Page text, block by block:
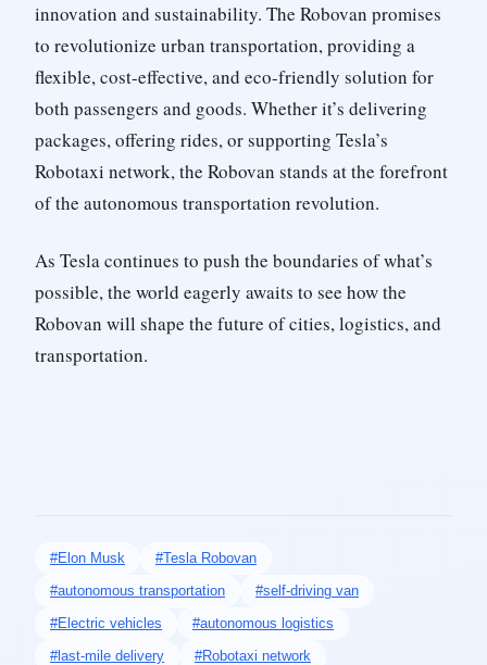
innovation and sustainability. The Robovan promises
to revolutionize urban transportation, providing a
flexible, cost-effective, and eco-friendly solution for
both passengers and goods. Whether it’s delivering
packages, offering rides, or supporting Tesla’s
Robotaxi network, the Robovan stands at the forefront
of the autonomous transportation revolution.
As Tesla continues to push the boundaries of what’s
possible, the world eagerly awaits to see how the
Robovan will shape the future of cities, logistics, and
transportation.
#Elon Musk #Tesla Robovan
#autonomous transportation #self-driving van
#Electric vehicles #autonomous logistics
#last-mile delivery #Robotaxi network